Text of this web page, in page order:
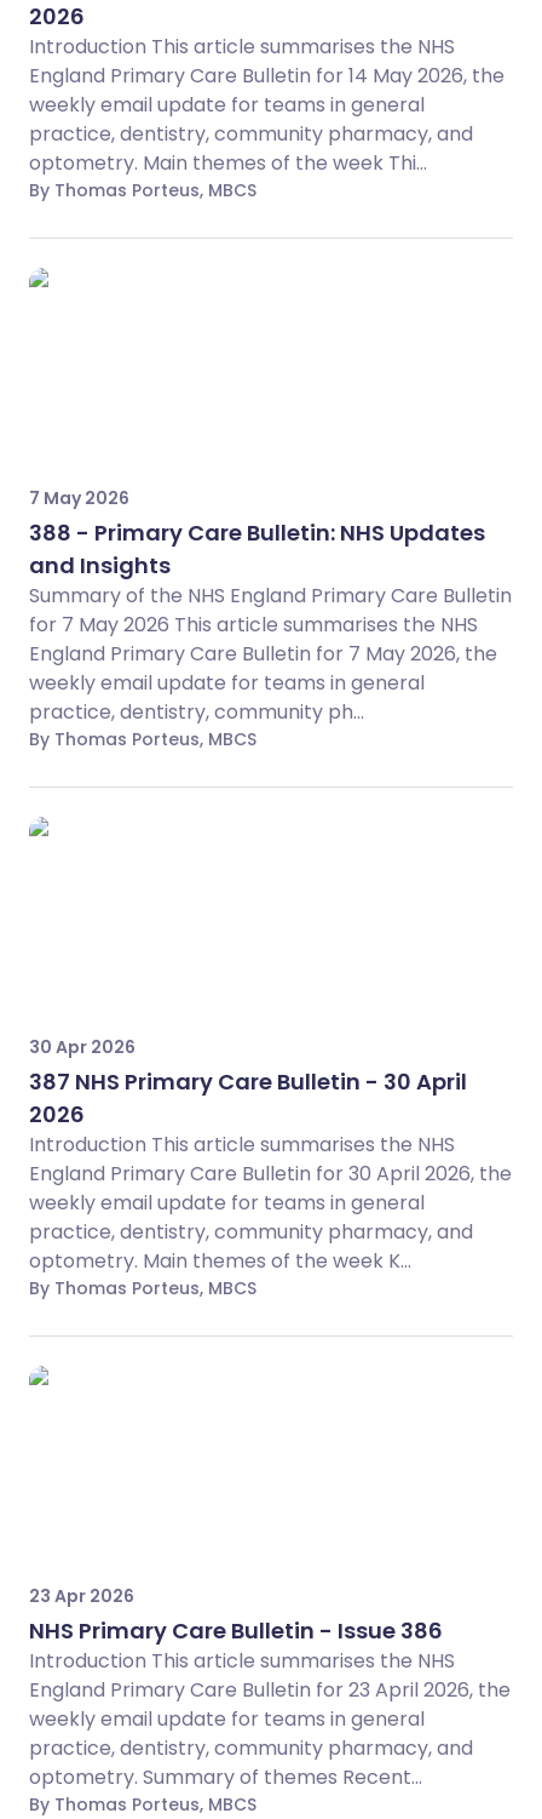
2026
Introduction This article summarises the NHS
England Primary Care Bulletin for 14 May 2026, the
weekly email update for teams in general
practice, dentistry, community pharmacy, and
optometry. Main themes of the week Thi...
By Thomas Porteus, MBCS
7 May 2026
388 - Primary Care Bulletin: NHS Updates
and Insights
Summary of the NHS England Primary Care Bulletin
for 7 May 2026 This article summarises the NHS
England Primary Care Bulletin for 7 May 2026, the
weekly email update for teams in general
practice, dentistry, community ph...
By Thomas Porteus, MBCS
30 Apr 2026
387 NHS Primary Care Bulletin - 30 April
2026
Introduction This article summarises the NHS
England Primary Care Bulletin for 30 April 2026, the
weekly email update for teams in general
practice, dentistry, community pharmacy, and
optometry. Main themes of the week K...
By Thomas Porteus, MBCS
23 Apr 2026
NHS Primary Care Bulletin - Issue 386
Introduction This article summarises the NHS
England Primary Care Bulletin for 23 April 2026, the
weekly email update for teams in general
practice, dentistry, community pharmacy, and
optometry. Summary of themes Recent...
By Thomas Porteus, MBCS